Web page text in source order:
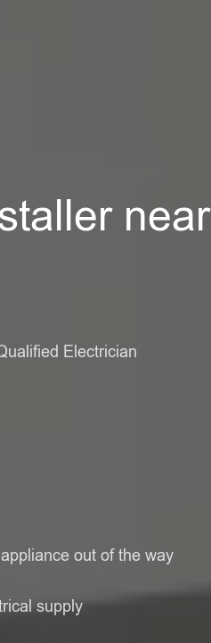
near
Electrician
out of the way
supply